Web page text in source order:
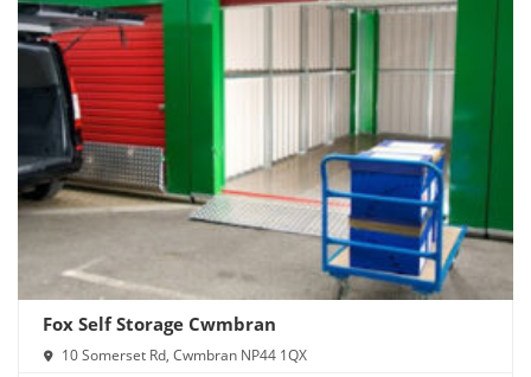
Fox Self Storage Cwmbran
10 Somerset Rd, Cwmbran NP44 1QX